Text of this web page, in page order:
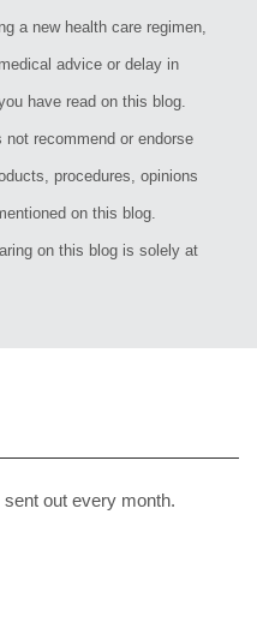
a new health care regimen,
advice or delay in
have read on this blog.
recommend or endorse
procedures, opinions
on this blog.
on this blog is solely at
out every month.